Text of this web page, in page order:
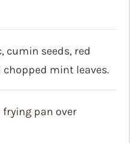
cumin seeds, red
mint leaves.
frying pan over